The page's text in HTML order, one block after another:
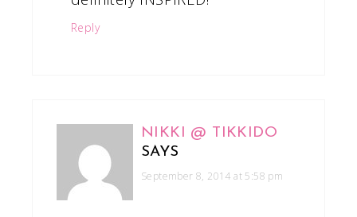
Reply
NIKKI @ TIKKIDO
SAYS
September 8, 2014 at 5:58 pm